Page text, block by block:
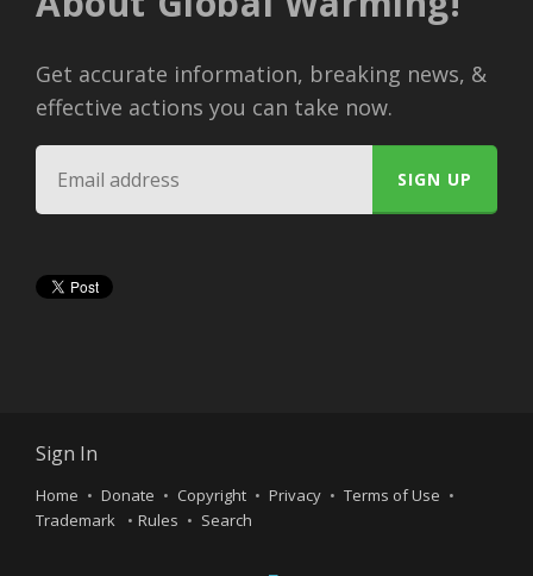
Get accurate information, breaking news, &
effective actions you can take now.
Sign In
Home Donate Copyright Privacy
Terms of Use
Trademark
Rules Search